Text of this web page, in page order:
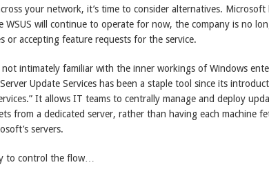
your network, it’s time to consider alternatives. Microsoft
WSUS will continue to operate for now, the company is no
or accepting feature requests for the service.
not intimately familiar with the inner workings of Windows
Update Services has been a staple tool since its
It allows IT teams to centrally manage and deploy
from a dedicated server, rather than having each machine
servers.
to control the flow…